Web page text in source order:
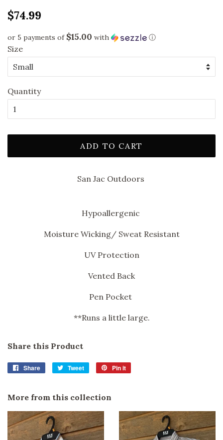
Regular
$74.99
or 5 payments of $15.00 with ⓘ
Size
Quantity
ADD TO CART
San Jac Outdoors
Hypoallergenic
Moisture Wicking/ Sweat Resistant
UV Protection
Vented Back
Pen Pocket
**Runs a little large.
Share this Product
Share
Share
Tweet
Tweet
Pin it
More from this collection